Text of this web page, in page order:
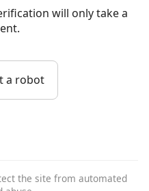
will only take a
a robot
the site from automated